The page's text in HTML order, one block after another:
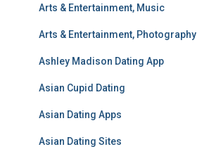
Arts & Entertainment, Music
Arts & Entertainment, Photography
Ashley Madison Dating App
Asian Cupid Dating
Asian Dating Apps
Asian Dating Sites